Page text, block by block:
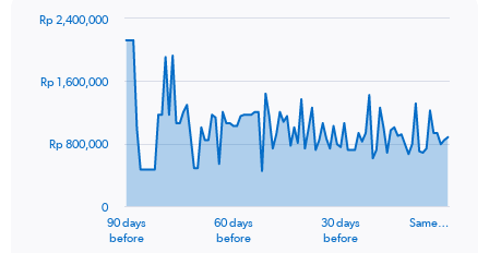
91
data
The
90 days
before
60 days
before
30 days
before
Same…
0
Rp 800,000
Rp 1,600,000
Rp 2,400,000